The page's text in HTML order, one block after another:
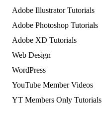
Adobe Illustrator Tutorials
Adobe Photoshop Tutorials
Adobe XD Tutorials
Web Design
WordPress
YouTube Member Videos
YT Members Only Tutorials